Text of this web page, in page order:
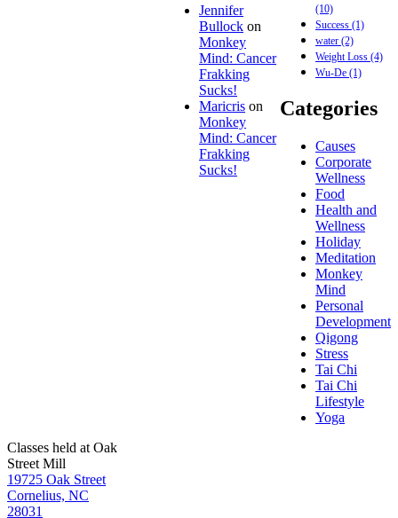
Jennifer
Bullock on
Monkey
Mind: Cancer
Frakking
Sucks!
Maricris on
Monkey
Mind: Cancer
Frakking
Sucks!
(10)
Success (1)
water (2)
Weight Loss (4)
Wu-De (1)
Categories
Causes
Corporate
Wellness
Food
Health and
Wellness
Holiday
Meditation
Monkey
Mind
Personal
Development
Qigong
Stress
Tai Chi
Tai Chi
Lifestyle
Yoga
Classes held at Oak
Street Mill
19725 Oak Street
Cornelius, NC
28031